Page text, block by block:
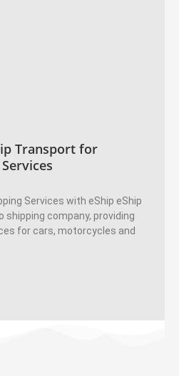
Transport for
Services with eShip eShip
shipping company, providing
for cars, motorcycles and